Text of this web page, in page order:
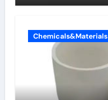
Chemicals&Materials